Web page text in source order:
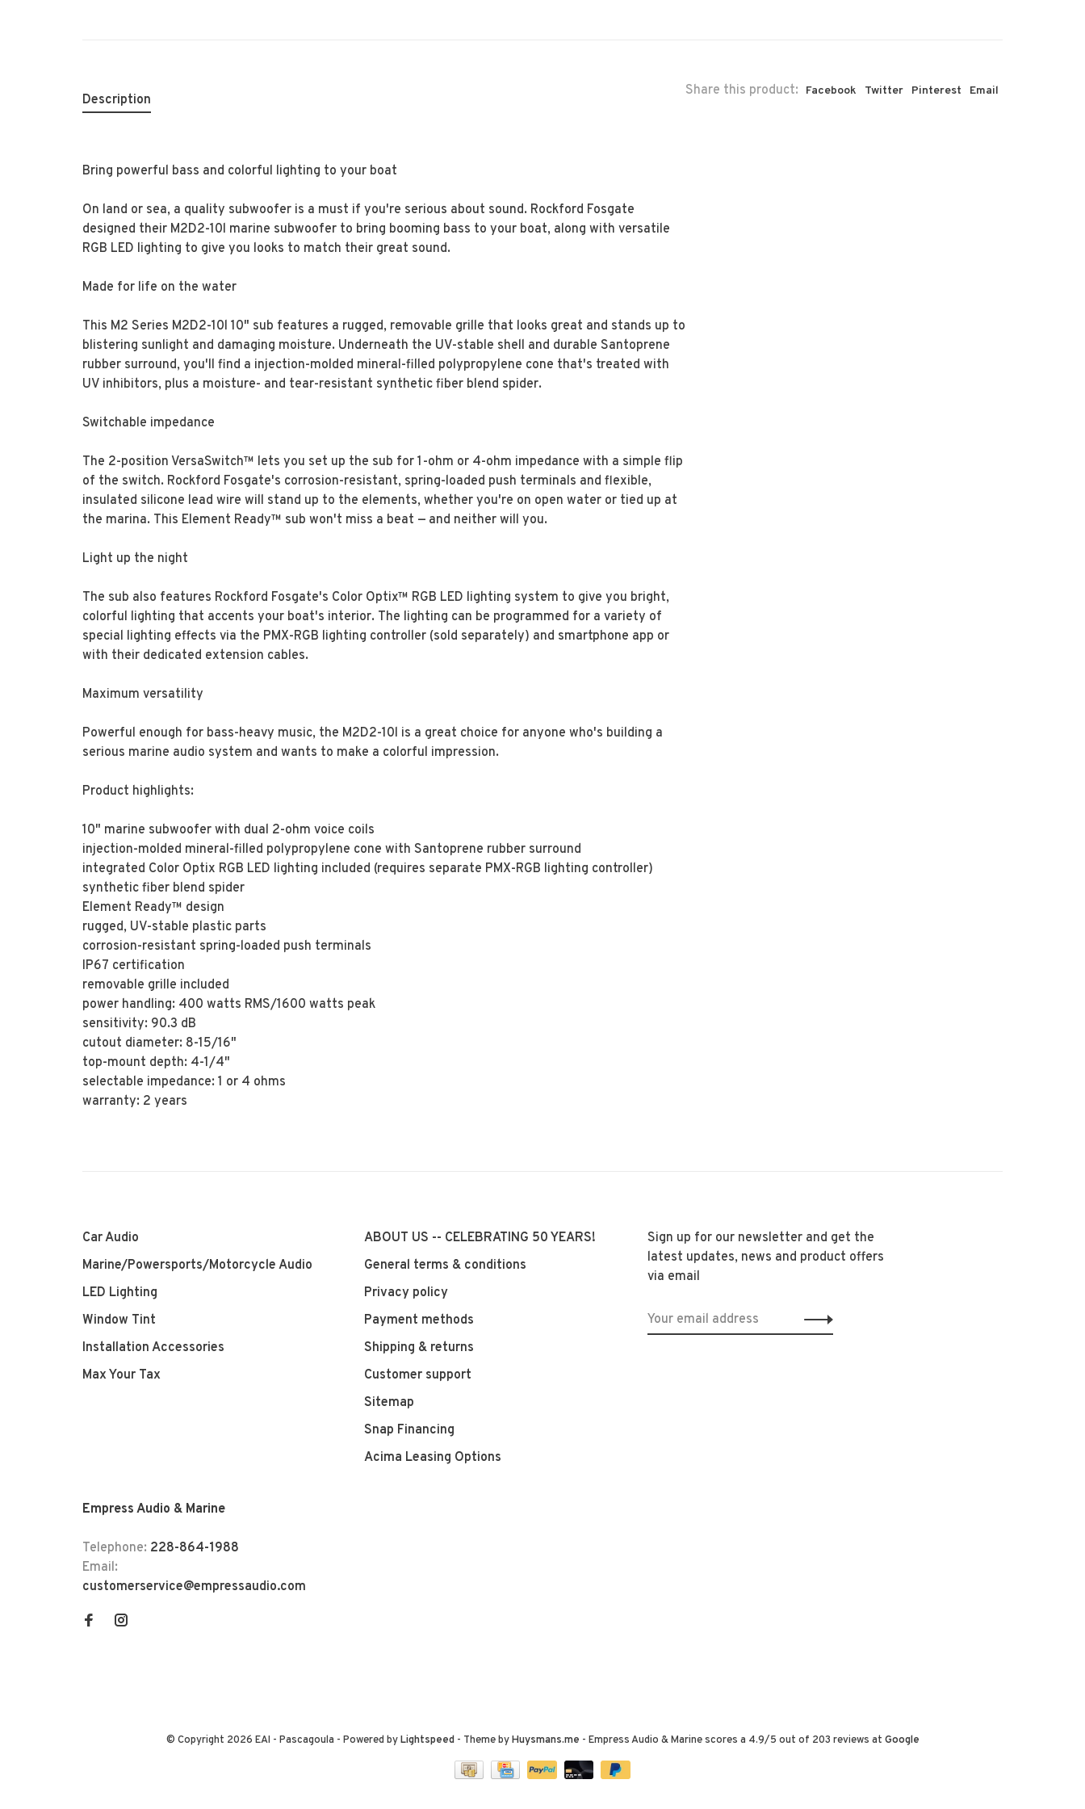
Share this product: Facebook Twitter Pinterest Email
Description
Bring powerful bass and colorful lighting to your boat
On land or sea, a quality subwoofer is a must if you're serious about sound. Rockford Fosgate
designed their M2D2-10l marine subwoofer to bring booming bass to your boat, along with versatile
RGB LED lighting to give you looks to match their great sound.
Made for life on the water
This M2 Series M2D2-10l 10" sub features a rugged, removable grille that looks great and stands up to
blistering sunlight and damaging moisture. Underneath the UV-stable shell and durable Santoprene
rubber surround, you'll find a injection-molded mineral-filled polypropylene cone that's treated with
UV inhibitors, plus a moisture- and tear-resistant synthetic fiber blend spider.
Switchable impedance
The 2-position VersaSwitch™ lets you set up the sub for 1-ohm or 4-ohm impedance with a simple flip
of the switch. Rockford Fosgate's corrosion-resistant, spring-loaded push terminals and flexible,
insulated silicone lead wire will stand up to the elements, whether you're on open water or tied up at
the marina. This Element Ready™ sub won't miss a beat — and neither will you.
Light up the night
The sub also features Rockford Fosgate's Color Optix™ RGB LED lighting system to give you bright,
colorful lighting that accents your boat's interior. The lighting can be programmed for a variety of
special lighting effects via the PMX-RGB lighting controller (sold separately) and smartphone app or
with their dedicated extension cables.
Maximum versatility
Powerful enough for bass-heavy music, the M2D2-10l is a great choice for anyone who's building a
serious marine audio system and wants to make a colorful impression.
Product highlights:
10" marine subwoofer with dual 2-ohm voice coils
injection-molded mineral-filled polypropylene cone with Santoprene rubber surround
integrated Color Optix RGB LED lighting included (requires separate PMX-RGB lighting controller)
synthetic fiber blend spider
Element Ready™ design
rugged, UV-stable plastic parts
corrosion-resistant spring-loaded push terminals
IP67 certification
removable grille included
power handling: 400 watts RMS/1600 watts peak
sensitivity: 90.3 dB
cutout diameter: 8-15/16"
top-mount depth: 4-1/4"
selectable impedance: 1 or 4 ohms
warranty: 2 years
Car Audio
Marine/Powersports/Motorcycle Audio
LED Lighting
Window Tint
Installation Accessories
Max Your Tax
ABOUT US -- CELEBRATING 50 YEARS!
General terms & conditions
Privacy policy
Payment methods
Shipping & returns
Customer support
Sitemap
Snap Financing
Acima Leasing Options
Sign up for our newsletter and get the
latest updates, news and product offers
via email
Empress Audio & Marine
Telephone: 228-864-1988
Email:
customerservice@empressaudio.com
© Copyright 2026 EAI - Pascagoula - Powered byLightspeed- Theme byHuysmans.me - Empress Audio & Marinescores a 4.9/5 out of 203 reviews at Google